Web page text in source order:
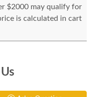
$2000 may qualify for
is calculated in cart